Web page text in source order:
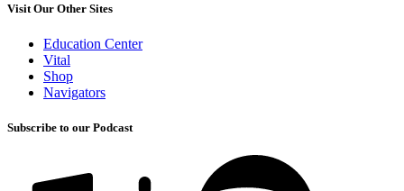
Visit Our Other Sites
Education Center
Vital
Shop
Navigators
Subscribe to our Podcast